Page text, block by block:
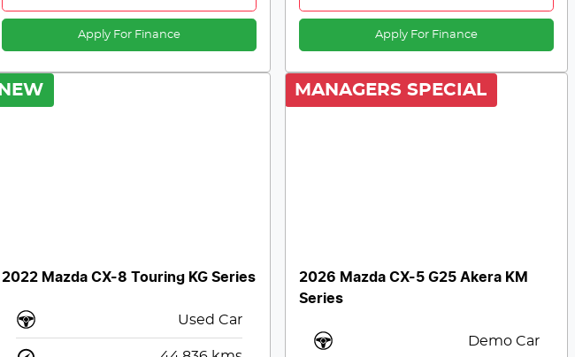
Apply For Finance Apply For Finance
NEW
2022 Mazda CX-8 Touring KG Series
Used Car
MANAGERS SPECIAL
2026 Mazda CX-5 G25 Akera KM
Series
Demo Car